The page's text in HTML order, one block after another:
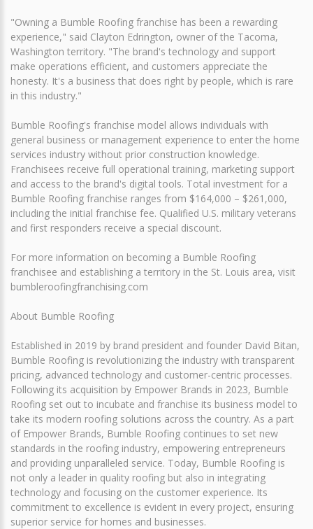
"Owning a Bumble Roofing franchise has been a rewarding
experience," said Clayton Edrington, owner of the Tacoma,
Washington territory. "The brand's technology and support
make operations efficient, and customers appreciate the
honesty. It's a business that does right by people, which is rare
in this industry."
Bumble Roofing's franchise model allows individuals with
general business or management experience to enter the home
services industry without prior construction knowledge.
Franchisees receive full operational training, marketing support
and access to the brand's digital tools. Total investment for a
Bumble Roofing franchise ranges from $164,000 – $261,000,
including the initial franchise fee. Qualified U.S. military veterans
and first responders receive a special discount.
For more information on becoming a Bumble Roofing
franchisee and establishing a territory in the St. Louis area, visit
bumbleroofingfranchising.com
About Bumble Roofing
Established in 2019 by brand president and founder David Bitan,
Bumble Roofing is revolutionizing the industry with transparent
pricing, advanced technology and customer-centric processes.
Following its acquisition by Empower Brands in 2023, Bumble
Roofing set out to incubate and franchise its business model to
take its modern roofing solutions across the country. As a part
of Empower Brands, Bumble Roofing continues to set new
standards in the roofing industry, empowering entrepreneurs
and providing unparalleled service. Today, Bumble Roofing is
not only a leader in quality roofing but also in integrating
technology and focusing on the customer experience. Its
commitment to excellence is evident in every project, ensuring
superior service for homes and businesses.